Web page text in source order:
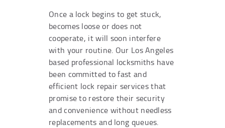
Once a lock begins to get stuck,
becomes loose or does not
cooperate, it will soon interfere
with your routine. Our Los Angeles
based professional locksmiths have
been committed to fast and
efficient lock repair services that
promise to restore their security
and convenience without needless
replacements and long queues.